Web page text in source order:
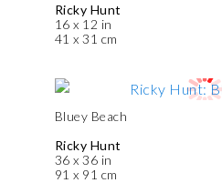
Ricky Hunt
16 x 12 in
41 x 31 cm
Bluey Beach
Ricky Hunt
36 x 36 in
91 x 91 cm